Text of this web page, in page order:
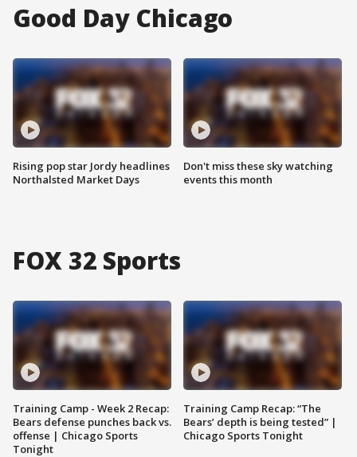
Good Day Chicago
Rising pop star Jordy headlines
Northalsted Market Days
Don't miss these sky watching
events this month
FOX 32 Sports
Training Camp - Week 2 Recap:
Bears defense punches back vs.
offense | Chicago Sports
Tonight
Training Camp Recap: “The
Bears’ depth is being tested” |
Chicago Sports Tonight